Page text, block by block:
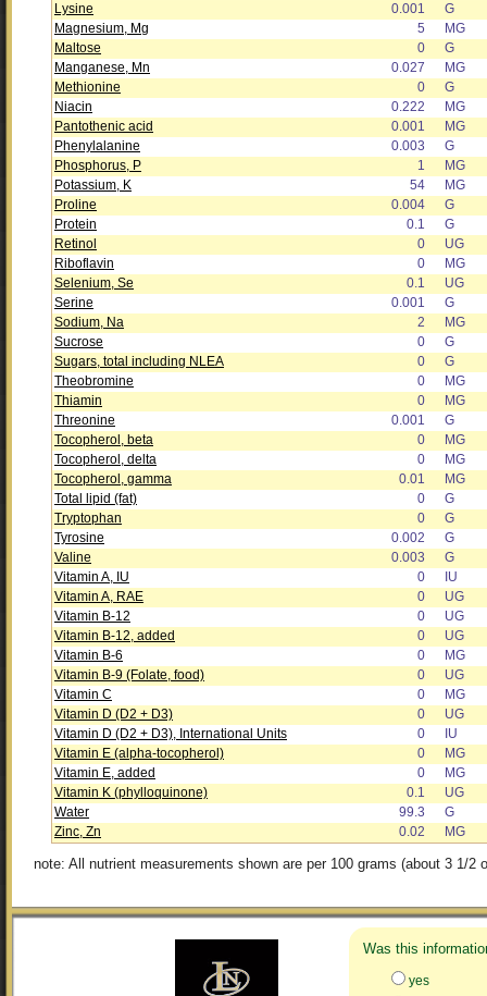
Lysine
0.001
G
Magnesium, Mg
5
MG
Maltose
0
G
Manganese, Mn
0.027
MG
Methionine
0
G
Niacin
0.222
MG
Pantothenic acid
0.001
MG
Phenylalanine
0.003
G
Phosphorus, P
1
MG
Potassium, K
54
MG
Proline
0.004
G
Protein
0.1
G
Retinol
0
UG
Riboflavin
0
MG
Selenium, Se
0.1
UG
Serine
0.001
G
Sodium, Na
2
MG
Sucrose
0
G
Sugars, total including NLEA
0
G
Theobromine
0
MG
Thiamin
0
MG
Threonine
0.001
G
Tocopherol, beta
0
MG
Tocopherol, delta
0
MG
Tocopherol, gamma
0.01
MG
Total lipid (fat)
0
G
Tryptophan
0
G
Tyrosine
0.002
G
Valine
0.003
G
Vitamin A, IU
0
IU
Vitamin A, RAE
0
UG
Vitamin B-12
0
UG
Vitamin B-12, added
0
UG
Vitamin B-6
0
MG
Vitamin B-9 (Folate, food)
0
UG
Vitamin C
0
MG
Vitamin D (D2 + D3)
0
UG
Vitamin D (D2 + D3), International Units
0
IU
Vitamin E (alpha-tocopherol)
0
MG
Vitamin E, added
0
MG
Vitamin K (phylloquinone)
0.1
UG
Water
99.3
G
Zinc, Zn
0.02 MG
note: All nutrient measurements shown are per 100 grams (about 3 1/2
Was this
yes